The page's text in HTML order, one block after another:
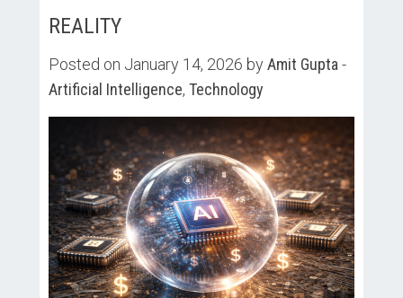
REALITY
Posted on January 14, 2026 byAmit Gupta -
Artificial Intelligence, Technology